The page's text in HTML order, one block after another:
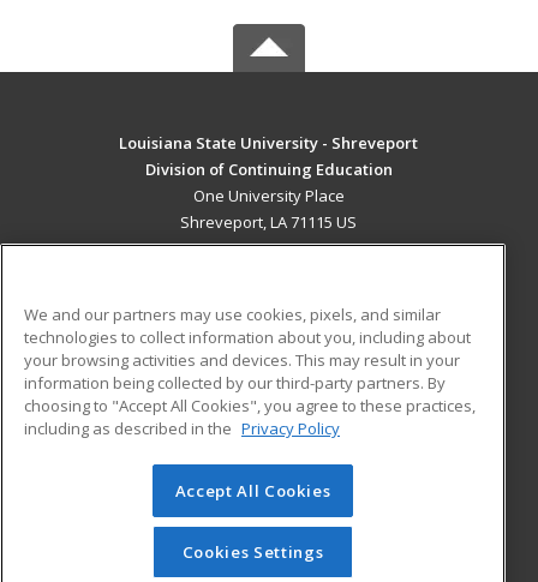
Louisiana State University - Shreveport
Division of Continuing Education
One University Place
Shreveport, LA 71115 US
ADDITIONAL RESOURCES
Military
Financial Assistance
Help
Student Blog
© 2026 ed2go, a division of Cengage Learning. All rights
reserved. The material on this site cannot be reproduced or
redistributed unless you have obtained prior written
permission from Cengage Learning.Privacy Policy
We and our partners may use cookies, pixels, and similar
technologies to collect information about you, including about
your browsing activities and devices. This may result in your
information being collected by our third-party partners. By
choosing to "Accept All Cookies", you agree to these practices,
including as described in the Privacy Policy
Accept All Cookies
Cookies Settings